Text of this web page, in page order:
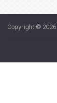
Copyright © 2026